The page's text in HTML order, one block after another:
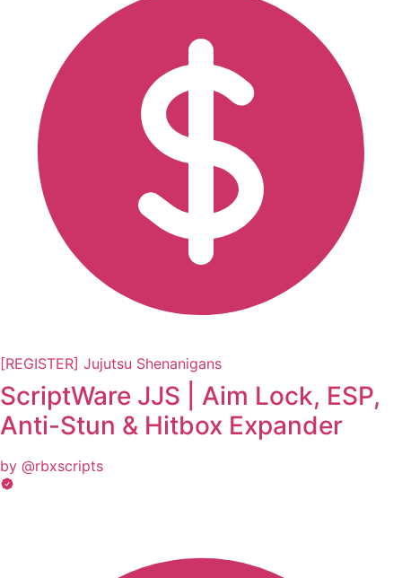
[REGISTER] Jujutsu Shenanigans
ScriptWare JJS | Aim Lock, ESP,
Anti-Stun & Hitbox Expander
by @rbxscripts